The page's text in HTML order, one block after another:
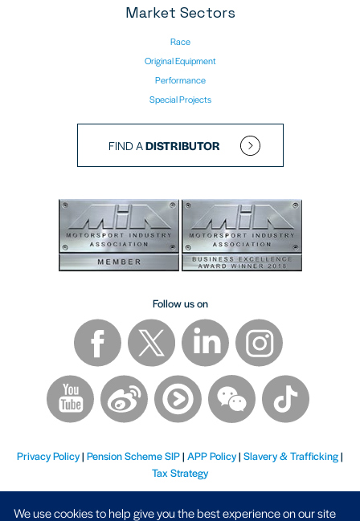
Market Sectors
Race
Original Equipment
Performance
Special Projects
FIND ADISTRIBUTOR
Follow us on
Privacy Policy| Pension Scheme SIP| APP Policy| Slavery & Trafficking|
Tax Strategy
We use cookies to help give you the best experience on our site